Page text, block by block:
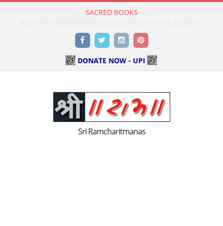
SACRED BOOKS
FacebookTwitterInstagramPinterest
DONATE NOW - UPI
Sri Ramcharitmanas